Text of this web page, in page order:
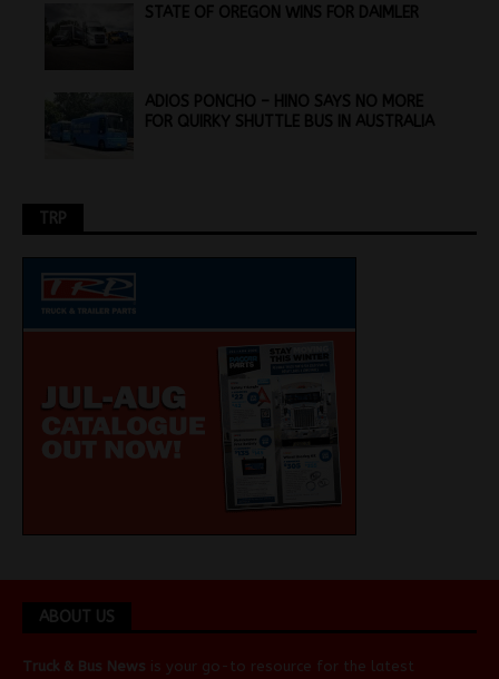
STATE OF OREGON WINS FOR DAIMLER
ADIOS PONCHO – HINO SAYS NO MORE
FOR QUIRKY SHUTTLE BUS IN AUSTRALIA
TRP
ABOUT US
Truck & Bus News is your go-to resource for the latest